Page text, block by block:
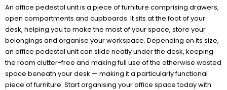
An office pedestal unit is a piece of furniture comprising drawers,
open compartments and cupboards. It sits at the foot of your
desk, helping you to make the most of your space, store your
belongings and organise your workspace. Depending on its size,
an office pedestal unit can slide neatly under the desk, keeping
the room clutter-free and making full use of the otherwise wasted
space beneath your desk — making it a particularly functional
piece of furniture. Start organising your office space today with